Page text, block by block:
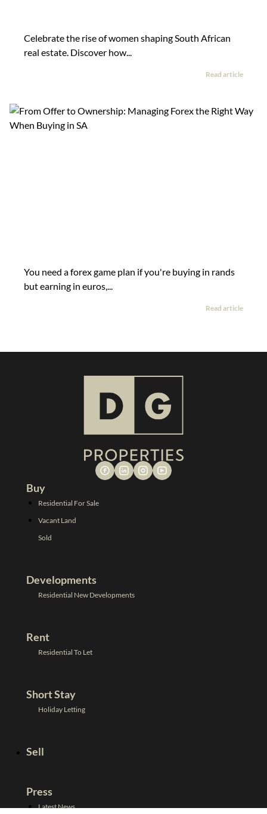
Celebrate the rise of women shaping South African
real estate. Discover how...
Read article
You need a forex game plan if you're buying in rands
but earning in euros,...
Read article
Buy
Residential For Sale
Vacant Land
Sold
Developments
Residential New Developments
Rent
Residential To Let
Short Stay
Holiday Letting
Sell
Press
Latest News